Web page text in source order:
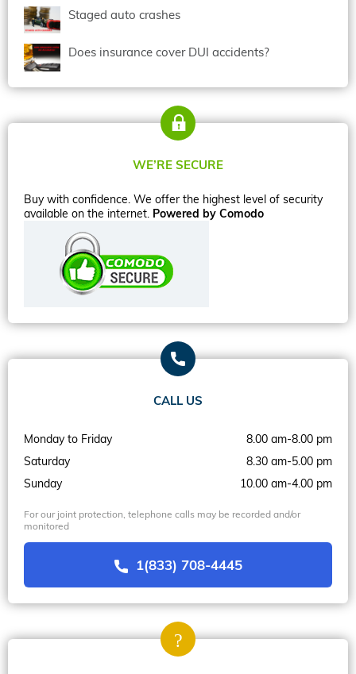
Staged auto crashes
Does insurance cover DUI accidents?
WE’RE SECURE
Buy with confidence. We offer the highest level of security
available on the internet. Powered by Comodo
CALL US
Monday to Friday
8.00 am-8.00 pm
Saturday
8.30 am-5.00 pm
Sunday
10.00 am-4.00 pm
For our joint protection, telephone calls may be recorded and/or
monitored
1(833) 708-4445